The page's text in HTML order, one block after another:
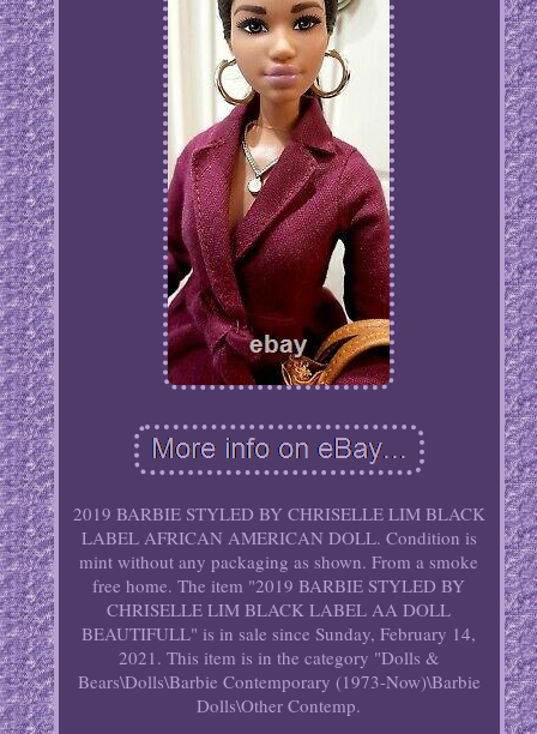
2019 BARBIE STYLED BY CHRISELLE LIM BLACK
LABEL AFRICAN AMERICAN DOLL. Condition is
mint without any packaging as shown. From a smoke
free home. The item "2019 BARBIE STYLED BY
CHRISELLE LIM BLACK LABEL AA DOLL
BEAUTIFULL" is in sale since Sunday, February 14,
2021. This item is in the category "Dolls &
Bears\Dolls\Barbie Contemporary (1973-Now)\Barbie
Dolls\Other Contemp.